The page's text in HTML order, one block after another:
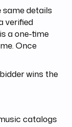
details
verified
a one-time
Once
wins the
catalogs